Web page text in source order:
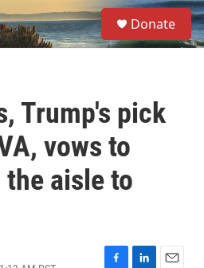
S
e
a
Donate
Trump's pick
vows to
aisle to